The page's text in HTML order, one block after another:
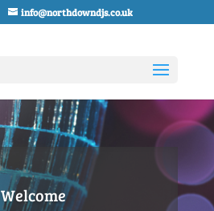
info@northdowndjs.co.uk
Welcome